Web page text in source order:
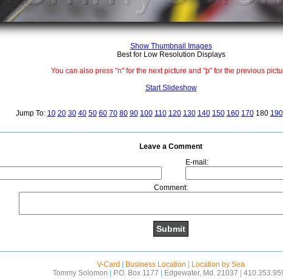
Show Thumbnail Images
Best for Low Resolution Displays
You can also press "n" for the next picture and "p" for the previous
Start Slideshow
Jump To: 10 20 30 40 50 60 70 80 90 100 110 120 130 140 150 160 170180 190
Leave a Comment
E-mail:
Comment:
V-Card Business Location
Location by Sea
Tommy Solomon
P.O. Box 1177 Edgewater, Md. 21037